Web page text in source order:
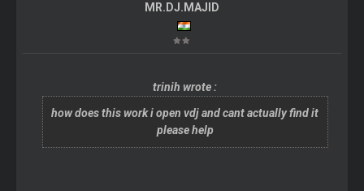
MR.DJ.MAJID
trinih wrote :
how does this work i open vdj and cant actually find it
please help